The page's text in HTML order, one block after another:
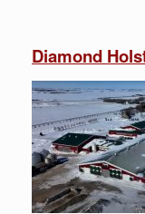
Diamond